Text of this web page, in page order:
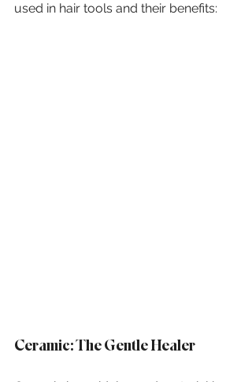
used in hair tools and their benefits:
Ceramic: The Gentle Healer